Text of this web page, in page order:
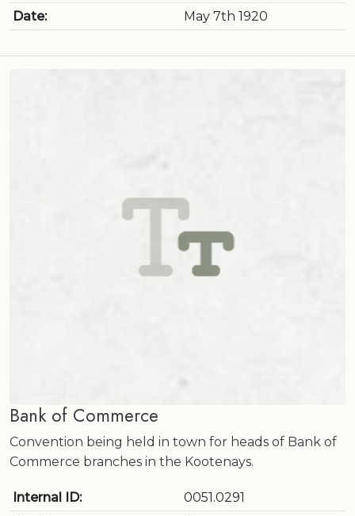
Date: May 7th 1920
Bank of Commerce
Convention being held in town for heads of Bank of
Commerce branches in the Kootenays.
Internal ID:
0051.0291